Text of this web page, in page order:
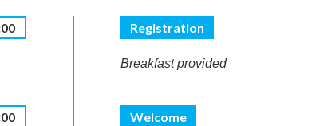
Registration
Breakfast provided
Welcome